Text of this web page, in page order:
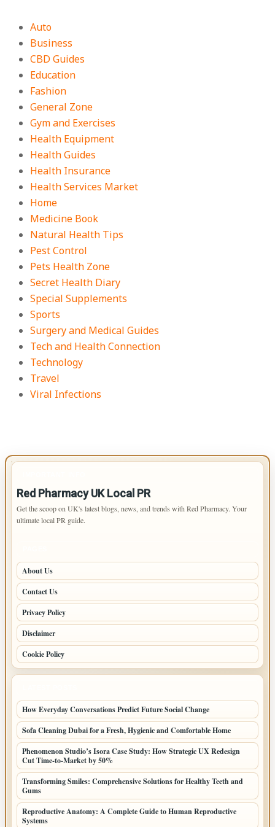
Auto
Business
CBD Guides
Education
Fashion
General Zone
Gym and Exercises
Health Equipment
Health Guides
Health Insurance
Health Services Market
Home
Medicine Book
Natural Health Tips
Pest Control
Pets Health Zone
Secret Health Diary
Special Supplements
Sports
Surgery and Medical Guides
Tech and Health Connection
Technology
Travel
Viral Infections
Red Pharmacy UK Local PR
Get the scoop on UK's latest blogs, news, and trends with Red Pharmacy. Your
ultimate local PR guide.
About Us
Contact Us
Privacy Policy
Disclaimer
Cookie Policy
How Everyday Conversations Predict Future Social Change
Sofa Cleaning Dubai for a Fresh, Hygienic and Comfortable Home
Phenomenon Studio’s Isora Case Study: How Strategic UX Redesign
Cut Time-to-Market by 50%
Transforming Smiles: Comprehensive Solutions for Healthy Teeth and
Gums
Reproductive Anatomy: A Complete Guide to Human Reproductive
Systems